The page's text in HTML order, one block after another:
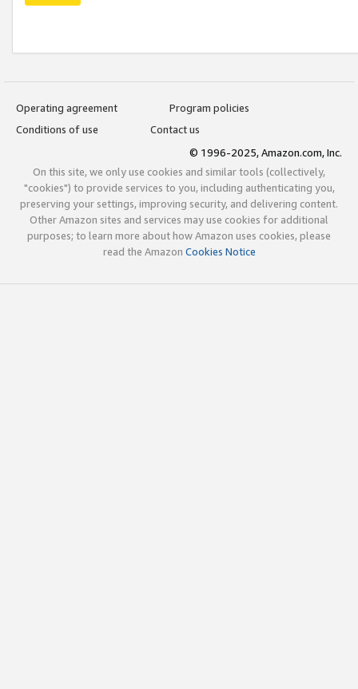
Operating agreement
Program policies
Conditions of use
Contact us
© 1996-2025, Amazon.com, Inc.
On this site, we only use cookies and similar tools (collectively,
"cookies") to provide services to you, including authenticating you,
preserving your settings, improving security, and delivering content.
Other Amazon sites and services may use cookies for additional
purposes; to learn more about how Amazon uses cookies, please
read the Amazon Cookies Notice